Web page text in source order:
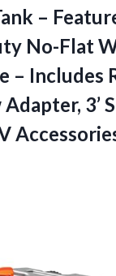
–
No-Flat
– Includes
3’